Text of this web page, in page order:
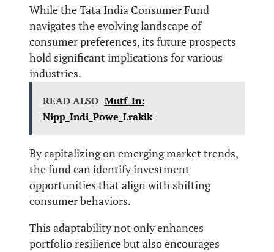
While the Tata India Consumer Fund
navigates the evolving landscape of
consumer preferences, its future prospects
hold significant implications for various
industries.
READ ALSO Mutf_In:
Nipp_Indi_Powe_Lrakik
By capitalizing on emerging market trends,
the fund can identify investment
opportunities that align with shifting
consumer behaviors.
This adaptability not only enhances
portfolio resilience but also encourages